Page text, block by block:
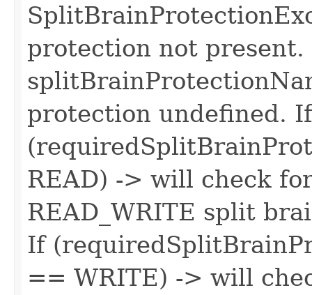
protection not
protection undefined. If
READ) -> will check
READ_WRITE split
If
== WRITE) -> will